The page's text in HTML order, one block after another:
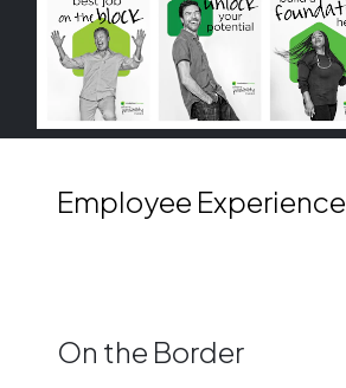
Employee Experience
On the Border